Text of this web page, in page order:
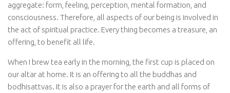
aggregate: form, feeling, perception, mental formation, and
consciousness. Therefore, all aspects of our being is involved in
the act of spiritual practice. Every thing becomes a treasure, an
offering, to benefit all life.
When I brew tea early in the morning, the first cup is placed on
our altar at home. It is an offering to all the buddhas and
bodhisattvas. It is also a prayer for the earth and all forms of